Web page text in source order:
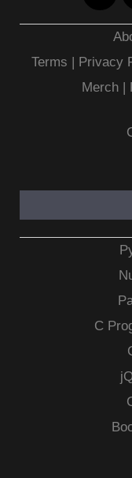
Terms
Privacy
Merch|
C